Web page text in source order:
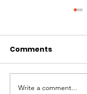
Comments
Write a comment...